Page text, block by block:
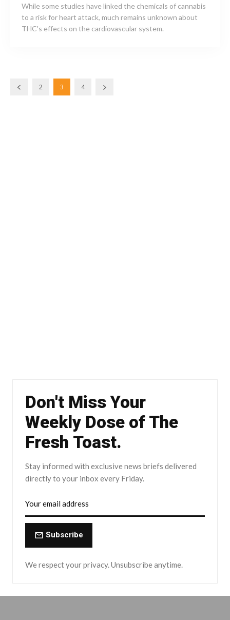
While some studies have linked the chemicals of cannabis
to a risk for heart attack, much remains unknown about
THC's effects on the cardiovascular system.
2 3 4
Don't Miss Your
Weekly Dose of The
Fresh Toast.
Stay informed with exclusive news briefs delivered
directly to your inbox every Friday.
Subscribe
We respect your privacy. Unsubscribe anytime.